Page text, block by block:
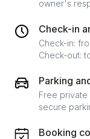
owner's
Check-in
Check-in:
Check-out:
Parking
Free private
secure
Booking